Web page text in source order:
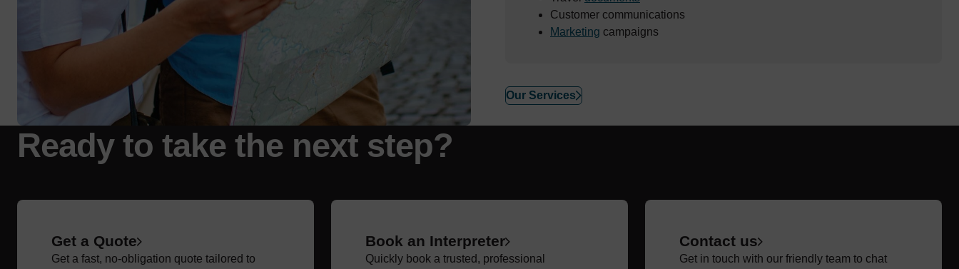
Customer communications
Marketing campaigns
Our Services
Ready to take the next step?
Get a Quote
Get a fast, no-obligation quote tailored to
Book an Interpreter
Quickly book a trusted, professional
Contact us
Get in touch with our friendly team to chat